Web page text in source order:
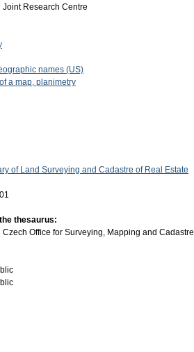
Joint Research Centre
names (US)
a map, planimetry
of Land Surveying and Cadastre of Real Estate
thesaurus:
Czech Office for Surveying, Mapping and Cadastre